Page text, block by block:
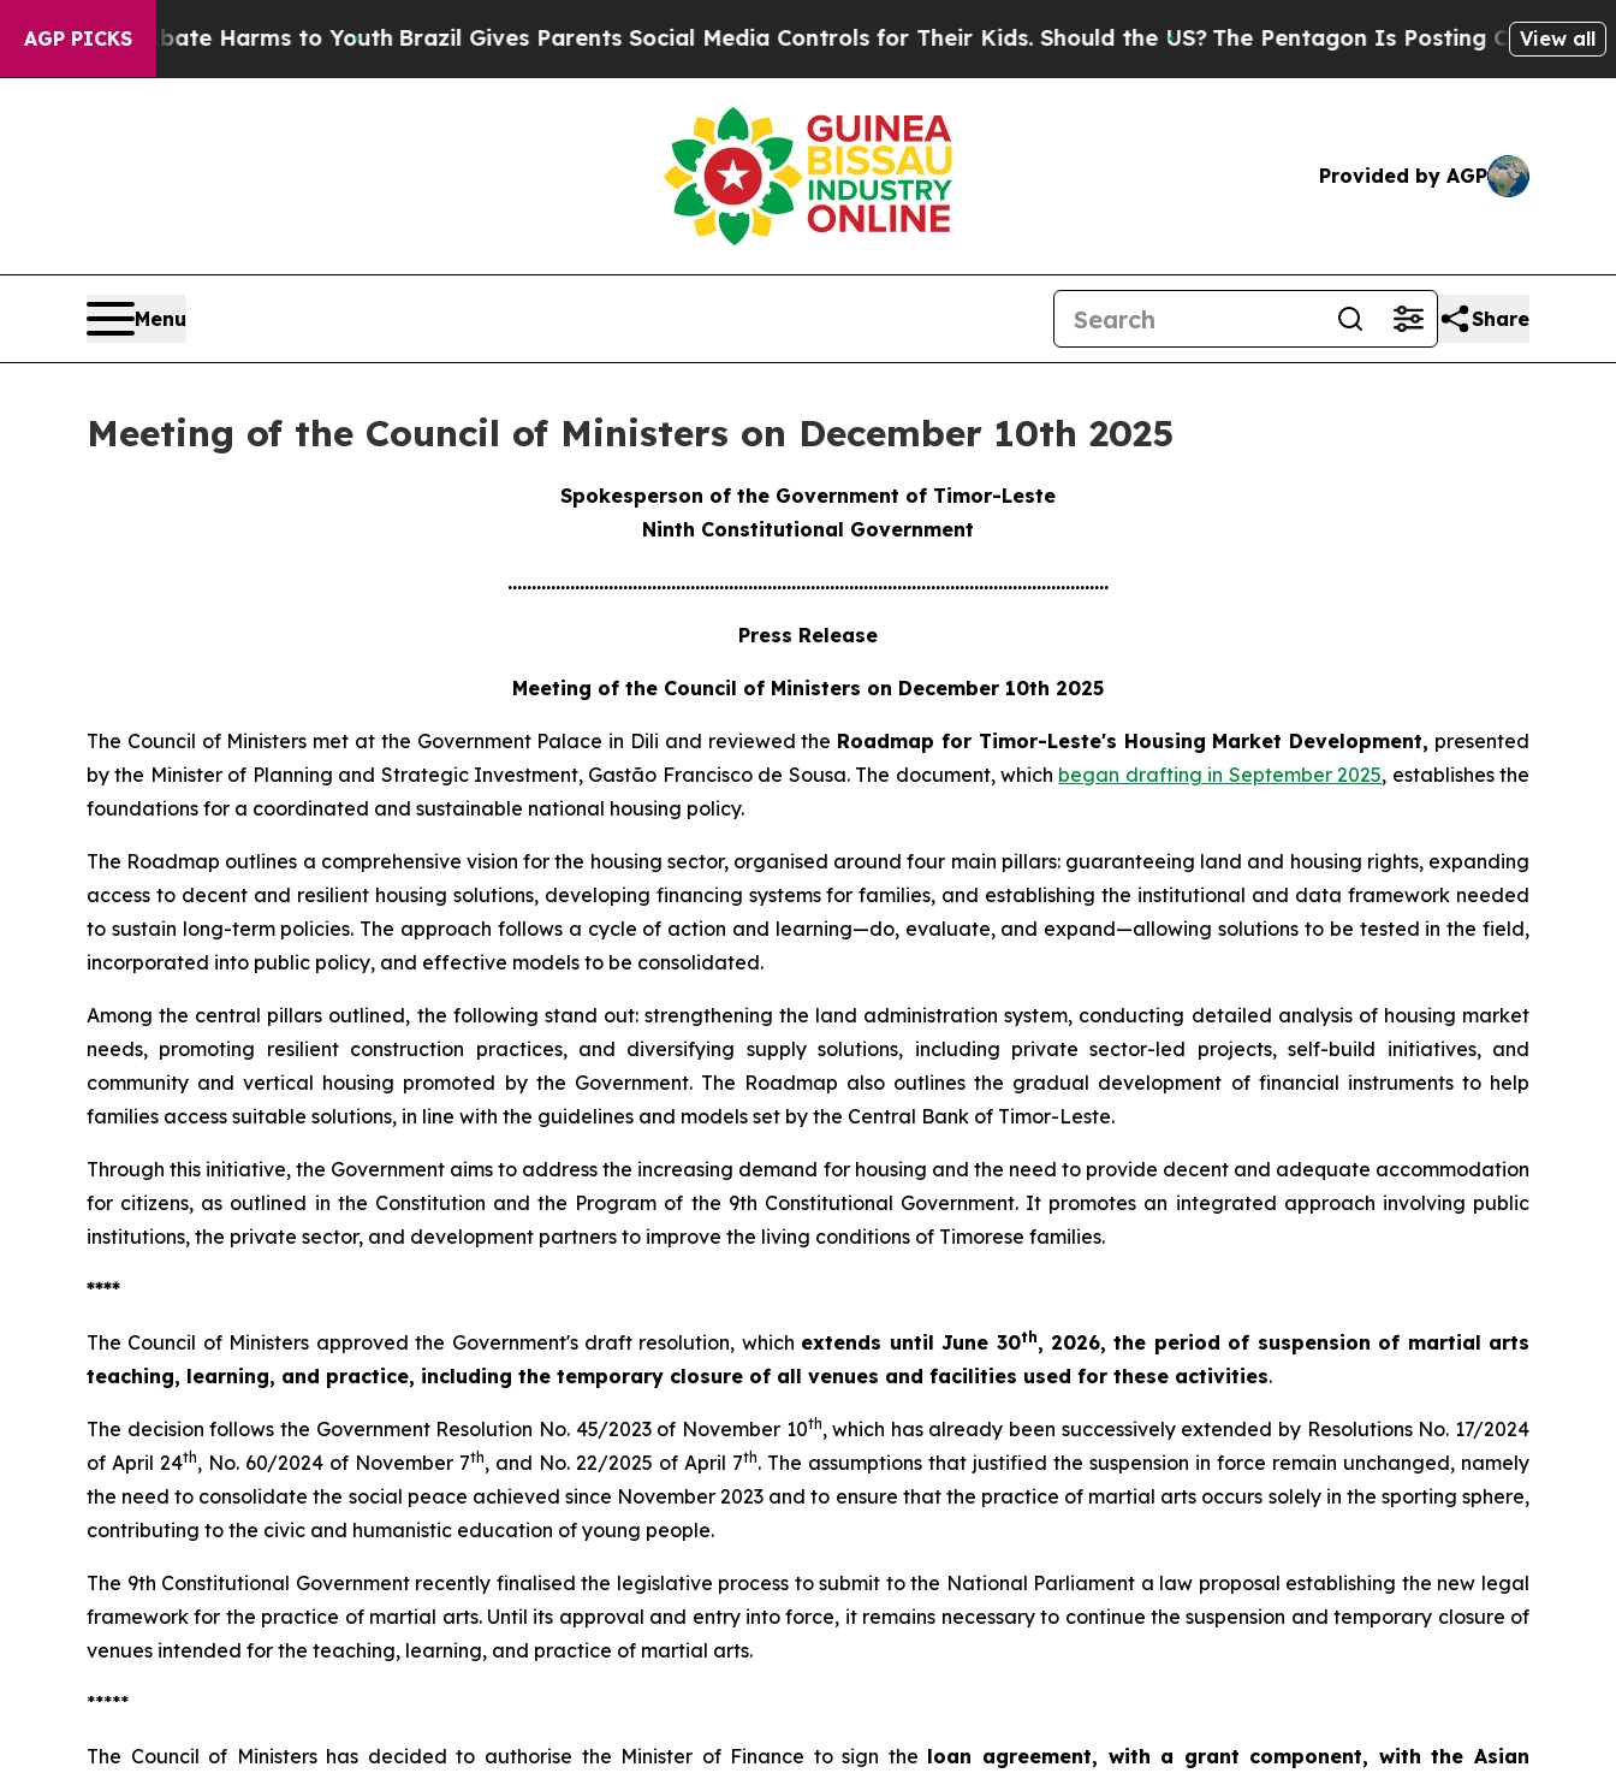
AGP PICKSHarms to YouthBrazil Gives Parents Social Media Controls for Their Kids. Should the US?The Pentagon Is Posting Cryptic Biblical View all
Provided by AGP
Menu Share
Meeting of the Council of Ministers on December 10th 2025
Spokesperson of the Government of Timor-Leste
Ninth Constitutional Government
.............................................................................................................................
Press Release
Meeting of the Council of Ministers on December 10th 2025
The Council of Ministers met at the Government Palace in Dili and reviewed the Roadmap for Timor-Leste's Housing Market Development, presented
by the Minister of Planning and Strategic Investment, Gastão Francisco de Sousa. The document, which began drafting in September 2025, establishes the
foundations for a coordinated and sustainable national housing policy.
The Roadmap outlines a comprehensive vision for the housing sector, organised around four main pillars: guaranteeing land and housing rights, expanding
access to decent and resilient housing solutions, developing financing systems for families, and establishing the institutional and data framework needed
to sustain long-term policies. The approach follows a cycle of action and learning—do, evaluate, and expand—allowing solutions to be tested in the field,
incorporated into public policy, and effective models to be consolidated.
Among the central pillars outlined, the following stand out: strengthening the land administration system, conducting detailed analysis of housing market
needs, promoting resilient construction practices, and diversifying supply solutions, including private sector-led projects, self-build initiatives, and
community and vertical housing promoted by the Government. The Roadmap also outlines the gradual development of financial instruments to help
families access suitable solutions, in line with the guidelines and models set by the Central Bank of Timor-Leste.
Through this initiative, the Government aims to address the increasing demand for housing and the need to provide decent and adequate accommodation
for citizens, as outlined in the Constitution and the Program of the 9th Constitutional Government. It promotes an integrated approach involving public
institutions, the private sector, and development partners to improve the living conditions of Timorese families.
****
The Council of Ministers approved the Government's draft resolution, which extends until June 30th, 2026, the period of suspension of martial arts
teaching, learning, and practice, including the temporary closure of all venues and facilities used for these activities.
The decision follows the Government Resolution No. 45/2023 of November 10th, which has already been successively extended by Resolutions No. 17/2024
of April 24th, No. 60/2024 of November 7th, and No. 22/2025 of April 7th. The assumptions that justified the suspension in force remain unchanged, namely
the need to consolidate the social peace achieved since November 2023 and to ensure that the practice of martial arts occurs solely in the sporting sphere,
contributing to the civic and humanistic education of young people.
The 9th Constitutional Government recently finalised the legislative process to submit to the National Parliament a law proposal establishing the new legal
framework for the practice of martial arts. Until its approval and entry into force, it remains necessary to continue the suspension and temporary closure of
venues intended for the teaching, learning, and practice of martial arts.
*****
The Council of Ministers has decided to authorise the Minister of Finance to sign the loan agreement, with a grant component, with the Asian